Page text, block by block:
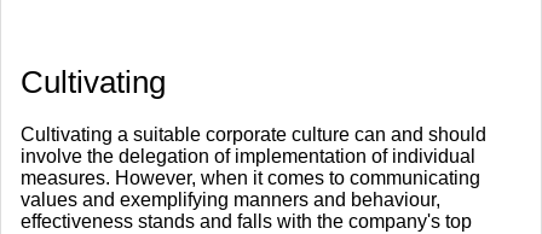
​Cultivating
Cultivating a suitable corporate culture can and should
involve the delegation of implementation of individual
measures. However, when it comes to communicating
values and exemplifying manners and behaviour,
effectiveness stands and falls with the company's top